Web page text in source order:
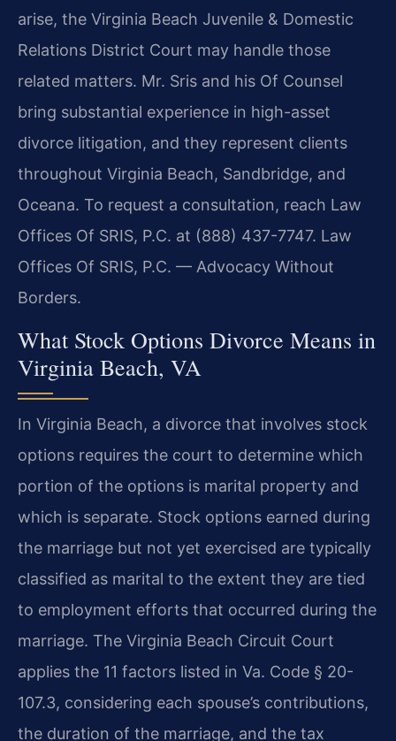
arise, the Virginia Beach Juvenile & Domestic
Relations District Court may handle those
related matters. Mr. Sris and his Of Counsel
bring substantial experience in high-asset
divorce litigation, and they represent clients
throughout Virginia Beach, Sandbridge, and
Oceana. To request a consultation, reach Law
Offices Of SRIS, P.C. at (888) 437-7747. Law
Offices Of SRIS, P.C. — Advocacy Without
Borders.
What Stock Options Divorce Means in
Virginia Beach, VA
In Virginia Beach, a divorce that involves stock
options requires the court to determine which
portion of the options is marital property and
which is separate. Stock options earned during
the marriage but not yet exercised are typically
classified as marital to the extent they are tied
to employment efforts that occurred during the
marriage. The Virginia Beach Circuit Court
applies the 11 factors listed in Va. Code § 20-
107.3, considering each spouse’s contributions,
the duration of the marriage, and the tax